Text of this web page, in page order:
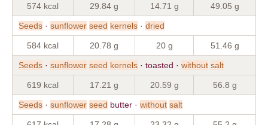
574 kcal 29.84 g 14.71 g 49.05 g
Seeds · sunflower seed kernels · dried
584 kcal 20.78 g 20 g 51.46 g
Seeds · sunflower seed kernels · toasted · without salt
619 kcal 17.21 g 20.59 g 56.8 g
Seeds · sunflower seed butter · without salt